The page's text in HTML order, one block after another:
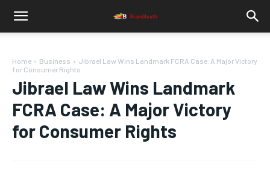
Home Business
Jibrael Law Wins Landmark FCRA Case: A Major Victory
for Consumer Rights
Jibrael Law Wins Landmark
FCRA Case: A Major Victory
for Consumer Rights